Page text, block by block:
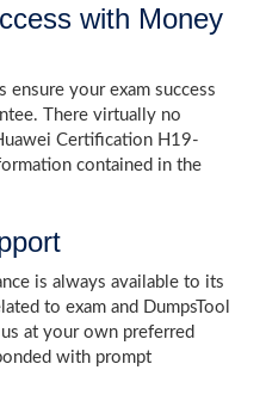
with Money
ensure your exam success
There virtually no
Certification H19-
contained in the
is always available to its
to exam and DumpsTool
at your own preferred
with prompt